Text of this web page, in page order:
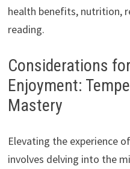
health benefits, nutrition,
reading.
Considerations
Enjoyment:
Mastery
Elevating the experience
involves delving into the